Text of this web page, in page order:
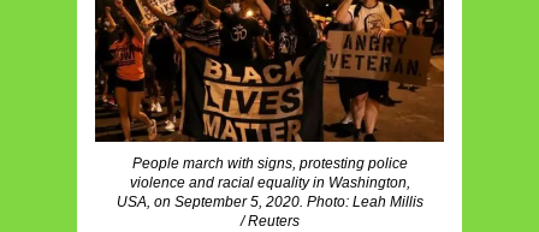
People march with signs, protesting police
violence and racial equality in Washington,
USA, on September 5, 2020. Photo: Leah Millis
/ Reuters